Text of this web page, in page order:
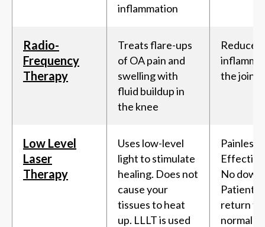
inflammation
Radio-
Frequency
Therapy
Treats flare-ups
of OA pain and
swelling with
fluid buildup in
the knee
Reduces
the joint
Low Level
Laser
Therapy
Uses low-level
light to stimulate
healing. Does not
cause your
tissues to heat
up. LLLT is used
Painless,
No
Patients
return to
normal